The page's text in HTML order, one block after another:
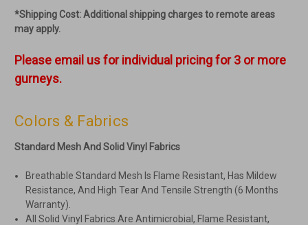
*Shipping Cost: Additional shipping charges to remote areas
may apply.
Please email us for individual pricing for 3 or more
gurneys.
Colors & Fabrics
Standard Mesh And Solid Vinyl Fabrics
Breathable Standard Mesh Is Flame Resistant, Has Mildew
Resistance, And High Tear And Tensile Strength (6 Months
Warranty).
All Solid Vinyl Fabrics Are Antimicrobial, Flame Resistant,